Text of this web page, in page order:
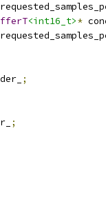
<int16_t>*
;
;